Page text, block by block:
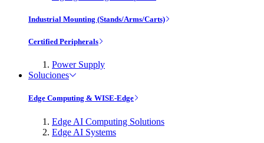
Industrial Mounting (Stands/Arms/Carts)
Certified Peripherals
Power Supply
Soluciones
Edge Computing & WISE-Edge
Edge AI Computing Solutions
Edge AI Systems